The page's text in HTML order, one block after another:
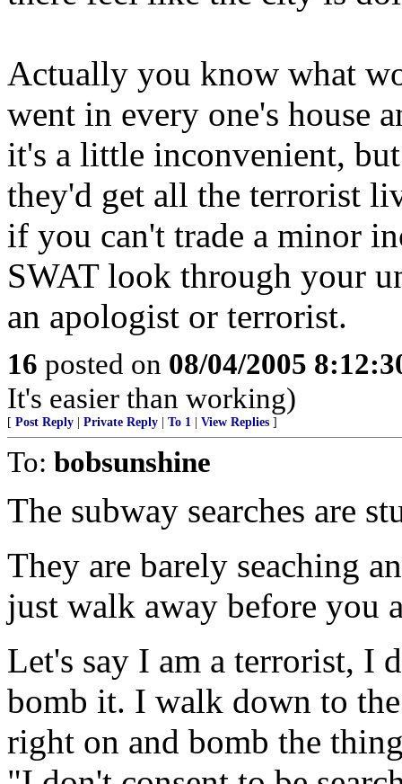
Actually you know what
went in every one's house
it's a little inconvenient,
they'd get all the terrorist
if you can't trade a minor
SWAT look through your
an apologist or terrorist.
16 posted on 08/04/2005
It's easier than working)
[ Post Reply Private Reply To 1 View Replies ]
To: bobsunshine
The subway searches are
They are barely seaching
just walk away before you
Let's say I am a terrorist, I
bomb it. I walk down to
right on and bomb the